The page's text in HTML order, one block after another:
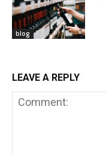
blog
LEAVE A REPLY